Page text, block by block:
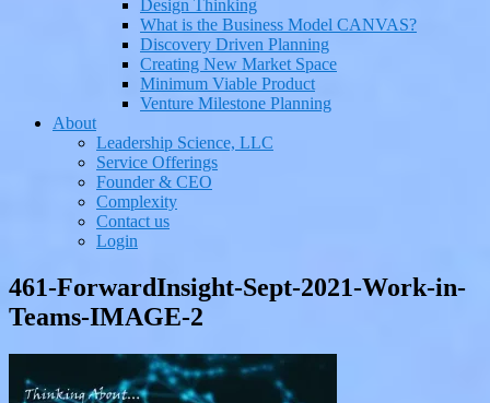
Design Thinking
What is the Business Model CANVAS?
Discovery Driven Planning
Creating New Market Space
Minimum Viable Product
Venture Milestone Planning
About
Leadership Science, LLC
Service Offerings
Founder & CEO
Complexity
Contact us
Login
461-ForwardInsight-Sept-2021-Work-in-
Teams-IMAGE-2